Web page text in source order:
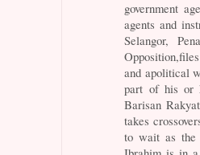
government
agents and
Selangor,
and apolitical
part of his or
Barisan
takes
to wait as the